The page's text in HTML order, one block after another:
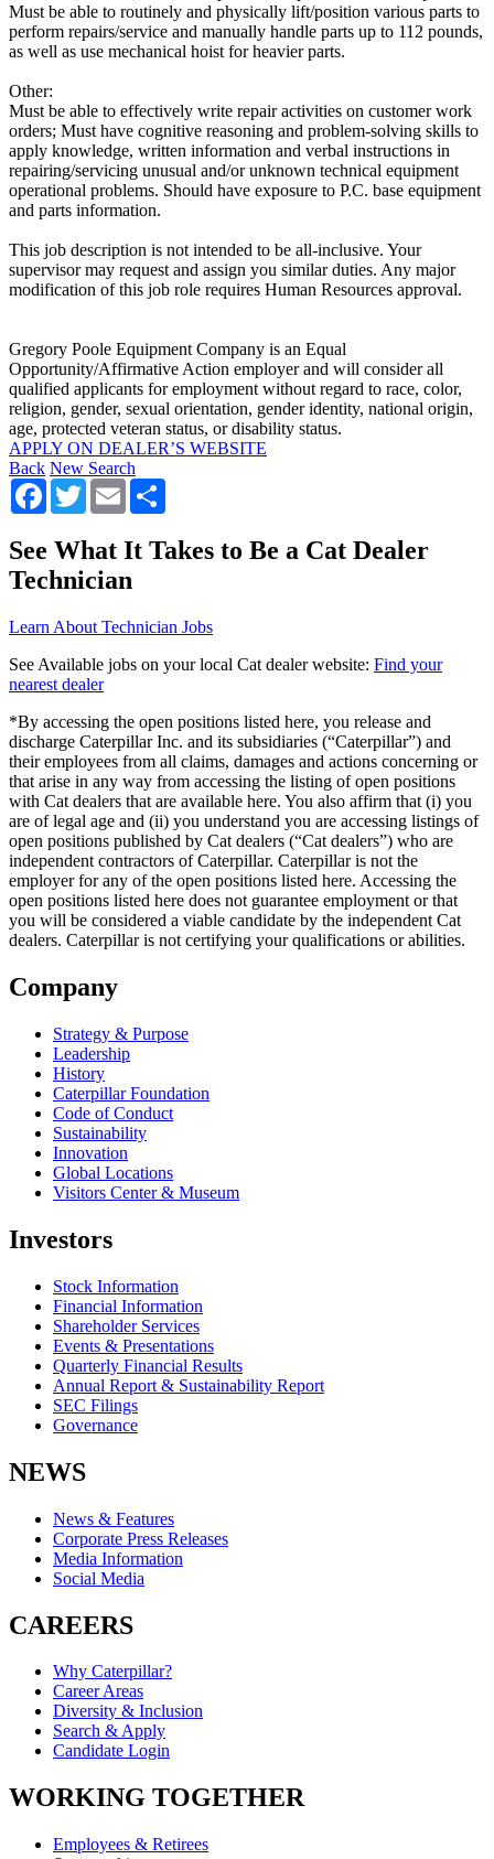
Must be able to routinely and physically lift/position various parts to
perform repairs/service and manually handle parts up to 112 pounds,
as well as use mechanical hoist for heavier parts.
Other:
Must be able to effectively write repair activities on customer work
orders; Must have cognitive reasoning and problem-solving skills to
apply knowledge, written information and verbal instructions in
repairing/servicing unusual and/or unknown technical equipment
operational problems. Should have exposure to P.C. base equipment
and parts information.
This job description is not intended to be all-inclusive. Your
supervisor may request and assign you similar duties. Any major
modification of this job role requires Human Resources approval.
Gregory Poole Equipment Company is an Equal
Opportunity/Affirmative Action employer and will consider all
qualified applicants for employment without regard to race, color,
religion, gender, sexual orientation, gender identity, national origin,
age, protected veteran status, or disability status.
APPLY ON DEALER’S WEBSITE
Back New Search
Facebook
TwitterEmail
See What It Takes to Be a Cat Dealer
Technician
Learn About Technician Jobs
See Available jobs on your local Cat dealer website: Find your
nearest dealer
*By accessing the open positions listed here, you release and
discharge Caterpillar Inc. and its subsidiaries (“Caterpillar”) and
their employees from all claims, damages and actions concerning or
that arise in any way from accessing the listing of open positions
with Cat dealers that are available here. You also affirm that (i) you
are of legal age and (ii) you understand you are accessing listings of
open positions published by Cat dealers (“Cat dealers”) who are
independent contractors of Caterpillar. Caterpillar is not the
employer for any of the open positions listed here. Accessing the
open positions listed here does not guarantee employment or that
you will be considered a viable candidate by the independent Cat
dealers. Caterpillar is not certifying your qualifications or abilities.
Company
Strategy & Purpose
Leadership
History
Caterpillar Foundation
Code of Conduct
Sustainability
Innovation
Global Locations
Visitors Center & Museum
Investors
Stock Information
Financial Information
Shareholder Services
Events & Presentations
Quarterly Financial Results
Annual Report & Sustainability Report
SEC Filings
Governance
NEWS
News & Features
Corporate Press Releases
Media Information
Social Media
CAREERS
Why Caterpillar?
Career Areas
Diversity & Inclusion
Search & Apply
Candidate Login
WORKING TOGETHER
Employees & Retirees